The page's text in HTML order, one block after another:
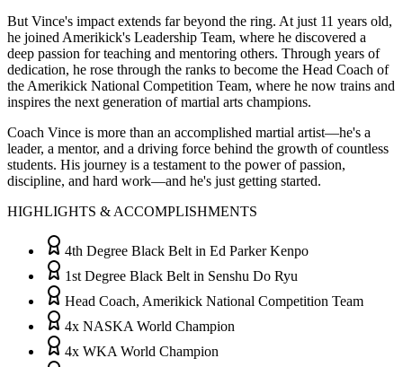
But Vince's impact extends far beyond the ring. At just 11 years old,
he joined Amerikick's Leadership Team, where he discovered a
deep passion for teaching and mentoring others. Through years of
dedication, he rose through the ranks to become the Head Coach of
the Amerikick National Competition Team, where he now trains and
inspires the next generation of martial arts champions.
Coach Vince is more than an accomplished martial artist—he's a
leader, a mentor, and a driving force behind the growth of countless
students. His journey is a testament to the power of passion,
discipline, and hard work—and he's just getting started.
HIGHLIGHTS & ACCOMPLISHMENTS
4th Degree Black Belt in Ed Parker Kenpo
1st Degree Black Belt in Senshu Do Ryu
Head Coach, Amerikick National Competition Team
4x NASKA World Champion
4x WKA World Champion